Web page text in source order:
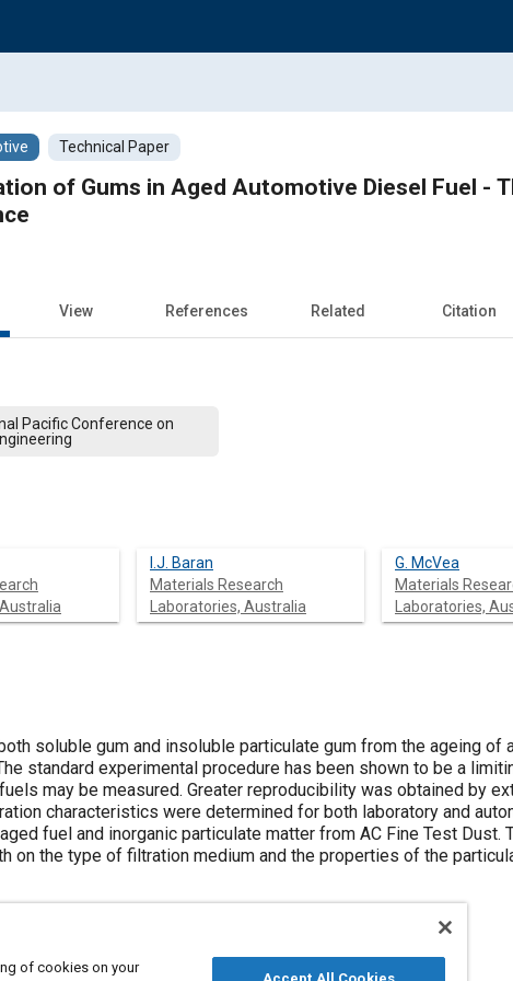
Technical Paper
of Gums in Aged Automotive Diesel Fuel -
View References Related Citation
Pacific Conference on
I.J. Baran
Materials Research
Laboratories, Australia
G. McVea
Materials
Laboratories,
soluble gum and insoluble particulate gum from the ageing of
standard experimental procedure has been shown to be a
may be measured. Greater reproducibility was obtained by
characteristics were determined for both laboratory and
fuel and inorganic particulate matter from AC Fine Test
on the type of filtration medium and the properties of the
of cookies on your